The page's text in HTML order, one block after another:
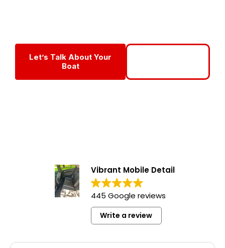
Let’s Talk About Your
Boat
Vibrant Mobile Detail
445 Google reviews
Write a review